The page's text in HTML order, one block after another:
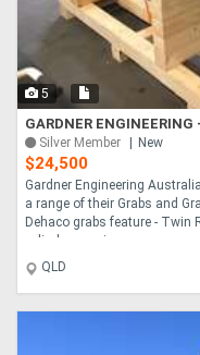
5
GARDNER
Silver Member New
$24,500
Gardner Engineering
a range of their Grabs and
Dehaco grabs feature - Twin
cylinders avoi....
QLD